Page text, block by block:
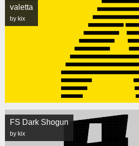
valetta
by kix
FS Dark Shogun
by kix